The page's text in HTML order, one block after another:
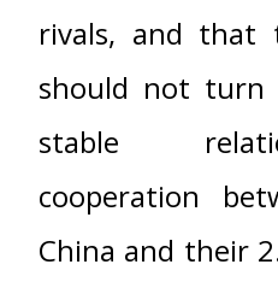
rivals, and that
should not turn
stable
cooperation
China and their